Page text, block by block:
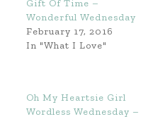
Gift Of Time –
Wonderful Wednesday
February 17, 2016
In "What I Love"
Oh My Heartsie Girl
Wordless Wednesday –